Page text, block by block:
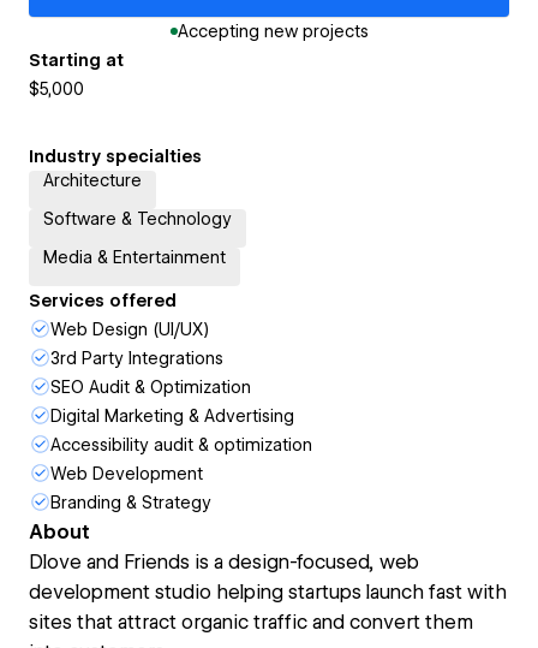
Accepting new projects
Starting at
$5,000
Industry specialties
Architecture
Software & Technology
Media & Entertainment
Services offered
Web Design (UI/UX)
3rd Party Integrations
SEO Audit & Optimization
Digital Marketing & Advertising
Accessibility audit & optimization
Web Development
Branding & Strategy
About
Dlove and Friends is a design-focused, web
development studio helping startups launch fast with
sites that attract organic traffic and convert them